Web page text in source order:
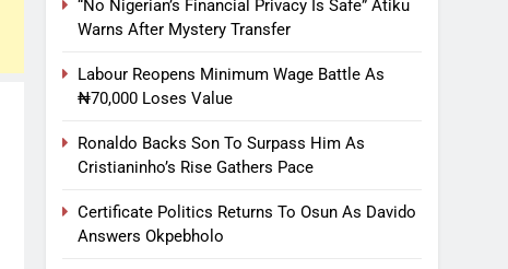
“No Nigerian’s Financial Privacy Is Safe” Atiku
Warns After Mystery Transfer
Labour Reopens Minimum Wage Battle As
₦70,000 Loses Value
Ronaldo Backs Son To Surpass Him As
Cristianinho’s Rise Gathers Pace
Certificate Politics Returns To Osun As Davido
Answers Okpebholo